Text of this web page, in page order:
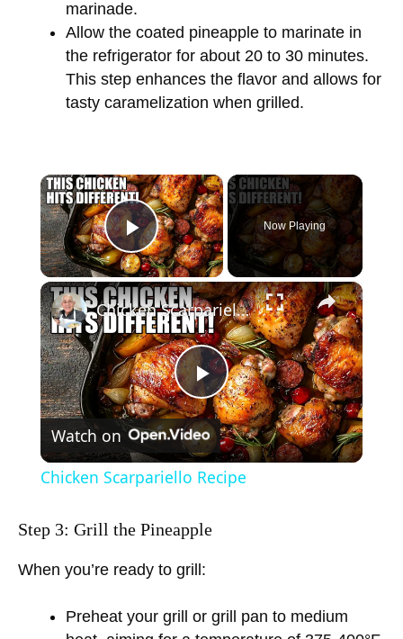
marinade.
Allow the coated pineapple to marinate in
the refrigerator for about 20 to 30 minutes.
This step enhances the flavor and allows for
tasty caramelization when grilled.
×
Play Video
Now Playing
×
P
l
y
V
Chicken Scarpariello Recipe
Watch on
Chicken Scarpariello Recipe
Step 3: Grill the Pineapple
When you’re ready to grill:
Preheat your grill or grill pan to medium